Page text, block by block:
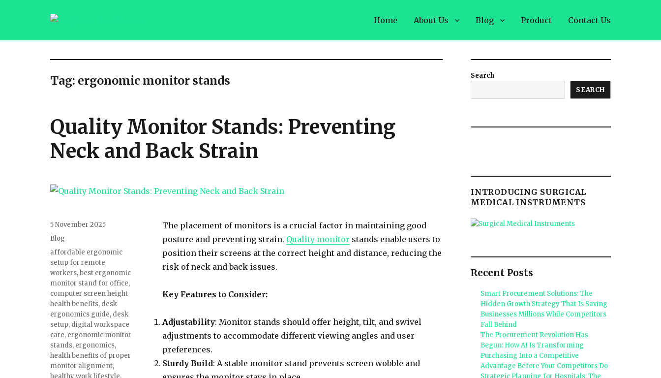
saqibsaeedmalik.com
Home About Us Blog Product Contact Us
Tag: ergonomic monitor stands
Quality Monitor Stands: Preventing
Neck and Back Strain
The placement of monitors is a crucial factor in maintaining good
posture and preventing strain. Quality monitor stands enable users to
position their screens at the correct height and distance, reducing the
risk of neck and back issues.
Key Features to Consider:
Adjustability: Monitor stands should offer height, tilt, and swivel
adjustments to accommodate different viewing angles and user
preferences.
Sturdy Build: A stable monitor stand prevents screen wobble and
Posted
on
5 November 2025
Categories
Blog
Tags
affordable ergonomic
setup for remote
workers,best ergonomic
monitor stand for office,
computer screen height
health benefits, desk
ergonomics guide, desk
setup, digital workspace
care, ergonomic monitor
stands, ergonomics,
health benefits of proper
monitor alignment,
healthy work lifestyle,
Search
SEARCH
INTRODUCING SURGICAL
MEDICAL INSTRUMENTS
Recent Posts
Smart Procurement Solutions: The
Hidden Growth Strategy That Is Saving
Businesses Millions While Competitors
Fall Behind
The Procurement Revolution Has
Begun: How AI Is Transforming
Purchasing Into a Competitive
Advantage Before Your Competitors Do
Strategic Planning for Hospitals: The